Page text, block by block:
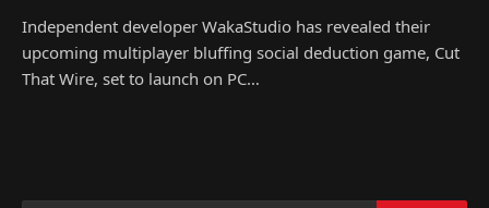
Independent developer WakaStudio has revealed their
upcoming multiplayer bluffing social deduction game, Cut
That Wire, set to launch on PC…